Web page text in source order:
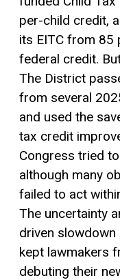
per-child credit,
its EITC from 85
federal credit.
The District
from several
and used the
tax credit
Congress tried
although many
failed to act
The uncertainty
driven slowdown
kept lawmakers
debuting their